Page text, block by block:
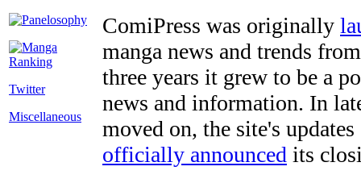
Twitter
Miscellaneous
ComiPress was originally
manga news and trends
three years it grew to be a
news and information. In
moved on, the site's
officially announced its